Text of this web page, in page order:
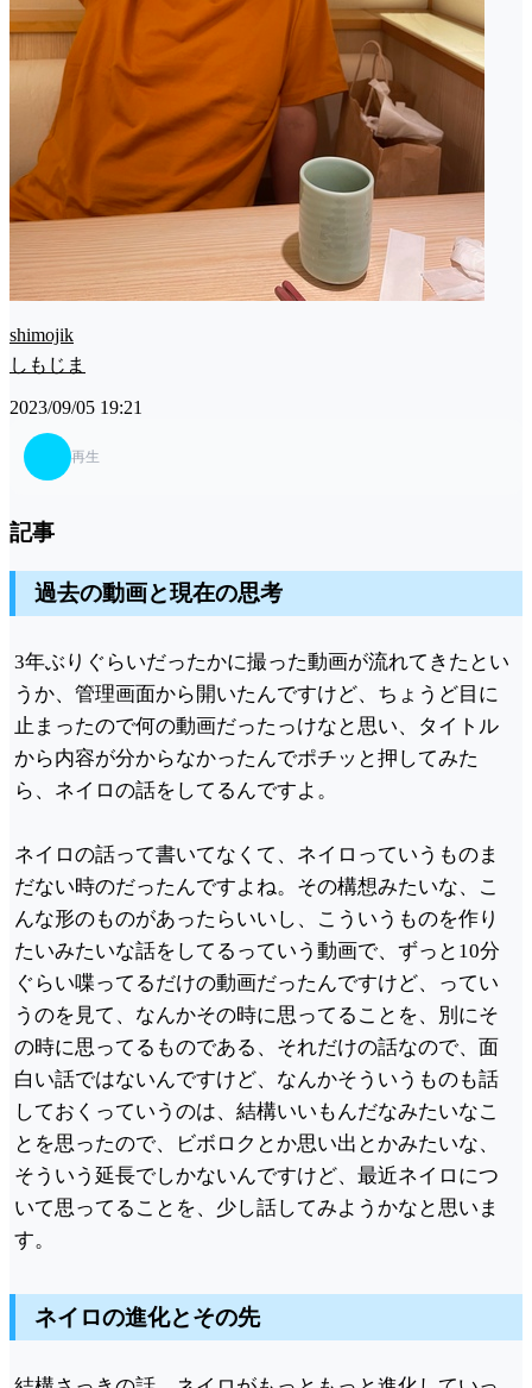
shimojik
しもじま
2023/09/05 19:21
再生
記事
過去の動画と現在の思考
3年ぶりぐらいだったかに撮った動画が流れてきたとい
うか、管理画面から開いたんですけど、ちょうど目に
止まったので何の動画だったっけなと思い、タイトル
から内容が分からなかったんでポチッと押してみた
ら、ネイロの話をしてるんですよ。
ネイロの話って書いてなくて、ネイロっていうものま
だない時のだったんですよね。その構想みたいな、こ
んな形のものがあったらいいし、こういうものを作り
たいみたいな話をしてるっていう動画で、ずっと10分
ぐらい喋ってるだけの動画だったんですけど、ってい
うのを見て、なんかその時に思ってることを、別にそ
の時に思ってるものである、それだけの話なので、面
白い話ではないんですけど、なんかそういうものも話
しておくっていうのは、結構いいもんだなみたいなこ
とを思ったので、ビボロクとか思い出とかみたいな、
そういう延長でしかないんですけど、最近ネイロにつ
いて思ってることを、少し話してみようかなと思いま
す。
ネイロの進化とその先